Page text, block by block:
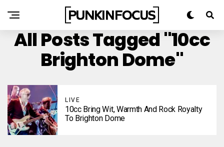
All Posts Tagged "10cc
Brighton Dome"
LIVE
10cc Bring Wit, Warmth And Rock Royalty
To Brighton Dome